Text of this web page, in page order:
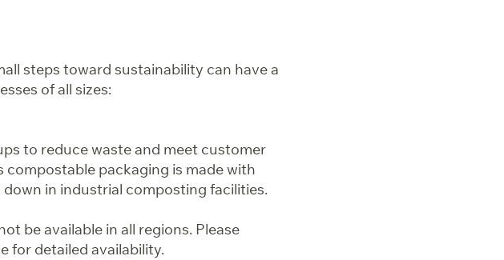
steps toward sustainability can have a
of all sizes:
to reduce waste and meet customer
compostable packaging is made with
in industrial composting facilities.
be available in all regions. Please
for detailed availability.